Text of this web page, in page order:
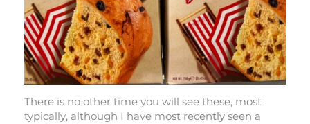
There is no other time you will see these, most
typically, although I have most recently seen a